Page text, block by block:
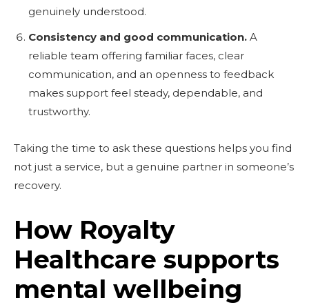
genuinely understood.
Consistency and good communication. A
reliable team offering familiar faces, clear
communication, and an openness to feedback
makes support feel steady, dependable, and
trustworthy.
Taking the time to ask these questions helps you find
not just a service, but a genuine partner in someone’s
recovery.
How Royalty
Healthcare supports
mental wellbeing